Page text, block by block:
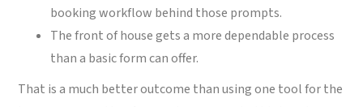
booking workflow behind those prompts.
The front of house gets a more dependable process
than a basic form can offer.
That is a much better outcome than using one tool for the